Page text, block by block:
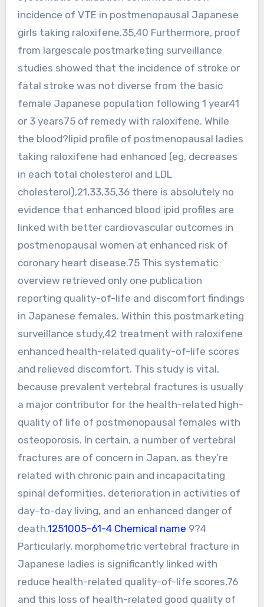
incidence of VTE in postmenopausal Japanese
girls taking raloxifene.35,40 Furthermore, proof
from largescale postmarketing surveillance
studies showed that the incidence of stroke or
fatal stroke was not diverse from the basic
female Japanese population following 1 year41
or 3 years75 of remedy with raloxifene. While
the blood?lipid profile of postmenopausal ladies
taking raloxifene had enhanced (eg, decreases
in each total cholesterol and LDL
cholesterol),21,33,35,36 there is absolutely no
evidence that enhanced blood ipid profiles are
linked with better cardiovascular outcomes in
postmenopausal women at enhanced risk of
coronary heart disease.75 This systematic
overview retrieved only one publication
reporting quality-of-life and discomfort findings
in Japanese females. Within this postmarketing
surveillance study,42 treatment with raloxifene
enhanced health-related quality-of-life scores
and relieved discomfort. This study is vital,
because prevalent vertebral fractures is usually
a major contributor for the health-related high-
quality of life of postmenopausal females with
osteoporosis. In certain, a number of vertebral
fractures are of concern in Japan, as they’re
related with chronic pain and incapacitating
spinal deformities, deterioration in activities of
day-to-day living, and an enhanced danger of
death.1251005-61-4 Chemical name 9?4
Particularly, morphometric vertebral fracture in
Japanese ladies is significantly linked with
reduce health-related quality-of-life scores,76
and this loss of health-related good quality of